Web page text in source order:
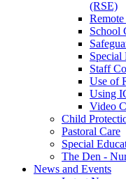
(RSE)
School
Special
Staff
Use of
Using
Video
Child
Pastoral Care
Special
The Den -
News and Events